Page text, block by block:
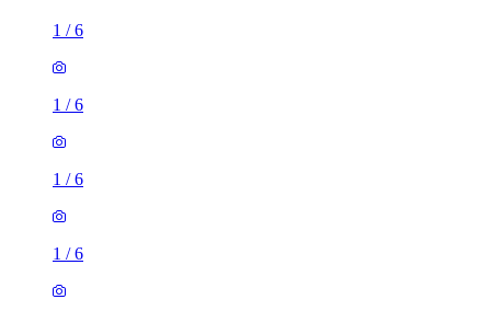
1 /6
1 /6
1 /6
1 /6